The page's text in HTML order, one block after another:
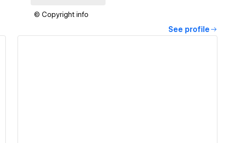
© Copyright info
See profile